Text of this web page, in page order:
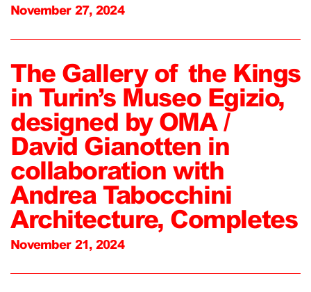
November 27, 2024
The Gallery of the Kings
in Turin’s Museo Egizio,
designed by OMA /
David Gianotten in
collaboration with
Andrea Tabocchini
Architecture, Completes
November 21, 2024